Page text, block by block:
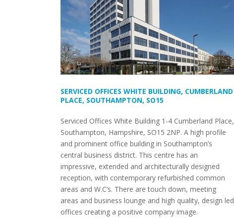
SERVICED OFFICES WHITE BUILDING, CUMBERLAND
PLACE, SOUTHAMPTON, SO15
Serviced Offices White Building 1-4 Cumberland Place,
Southampton, Hampshire, SO15 2NP. A high profile
and prominent office building in Southampton’s
central business district. This centre has an
impressive, extended and architecturally designed
reception, with contemporary refurbished common
areas and W.C’s. There are touch down, meeting
areas and business lounge and high quality, design led
offices creating a positive company image.